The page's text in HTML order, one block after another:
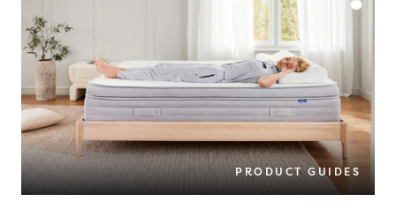
PRODUCT GUIDES